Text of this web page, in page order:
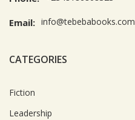
Email: info@tebebabooks.com
CATEGORIES
Fiction
Leadership